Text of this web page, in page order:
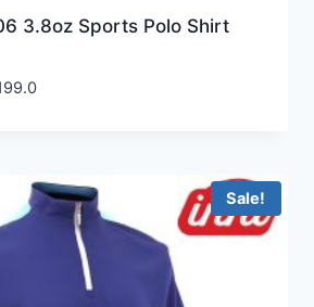
3.8oz Sports Polo Shirt
Price
HKD199.0
Sale!